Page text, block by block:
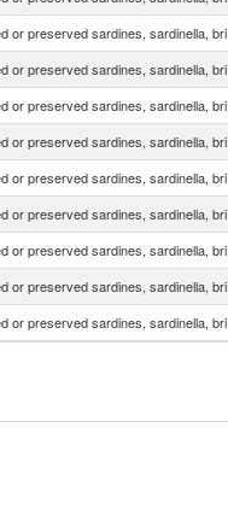
or preserved sardines, sardinella, bri
or preserved sardines, sardinella, bri
or preserved sardines, sardinella, bri
or preserved sardines, sardinella, bri
or preserved sardines, sardinella, bri
or preserved sardines, sardinella, bri
or preserved sardines, sardinella, bri
or preserved sardines, sardinella, bri
or preserved sardines, sardinella, bri